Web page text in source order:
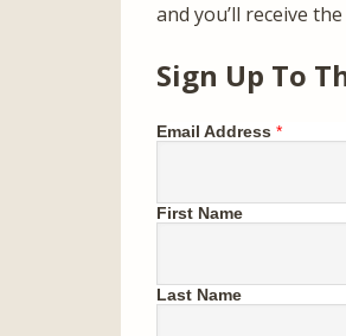
and you’ll receive
Sign Up To
Email Address *
First Name
Last Name